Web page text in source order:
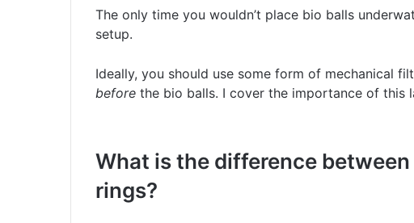
The only time you wouldn’t place bio balls
setup.
Ideally, you should use some form of mechanical
before the bio balls. I cover the importance of this
What is the difference
rings?